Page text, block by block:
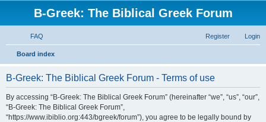
B-Greek: The Biblical Greek Forum
FAQ Login
Register
Board index
B-Greek: The Biblical Greek Forum - Terms of use
By accessing “B-Greek: The Biblical Greek Forum” (hereinafter “we”, “us”, “our”,
“B-Greek: The Biblical Greek Forum”,
“https://www.ibiblio.org:443/bgreek/forum”), you agree to be legally bound by